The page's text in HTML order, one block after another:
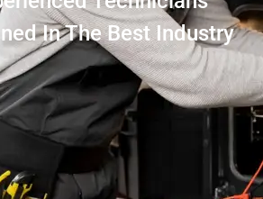
In The Best Industry